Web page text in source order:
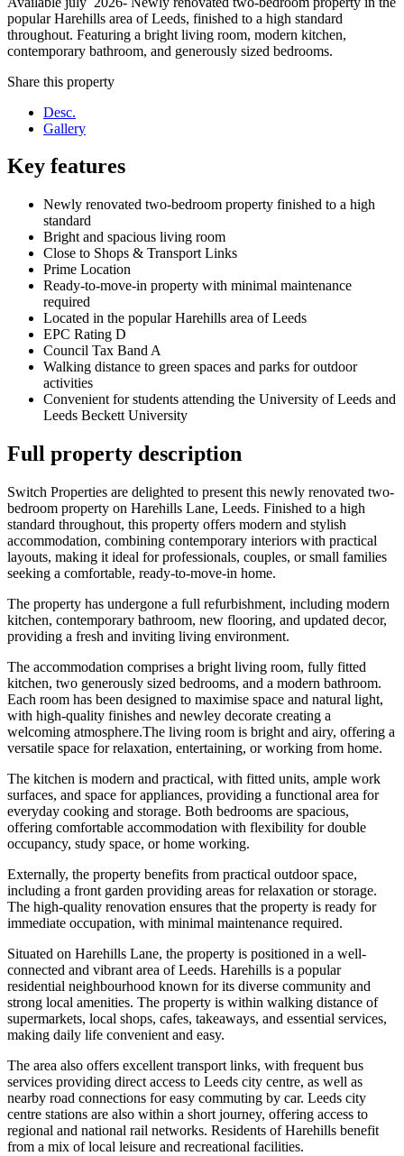
popular Harehills area of Leeds, finished to a high standard
throughout. Featuring a bright living room, modern kitchen,
contemporary bathroom, and generously sized bedrooms.
Share this property
Desc.
Gallery
Key features
Newly renovated two-bedroom property finished to a high
standard
Bright and spacious living room
Close to Shops & Transport Links
Prime Location
Ready-to-move-in property with minimal maintenance
required
Located in the popular Harehills area of Leeds
EPC Rating D
Council Tax Band A
Walking distance to green spaces and parks for outdoor
activities
Convenient for students attending the University of Leeds and
Leeds Beckett University
Full property description
Switch Properties are delighted to present this newly renovated two-
bedroom property on Harehills Lane, Leeds. Finished to a high
standard throughout, this property offers modern and stylish
accommodation, combining contemporary interiors with practical
layouts, making it ideal for professionals, couples, or small families
seeking a comfortable, ready-to-move-in home.
The property has undergone a full refurbishment, including modern
kitchen, contemporary bathroom, new flooring, and updated decor,
providing a fresh and inviting living environment.
The accommodation comprises a bright living room, fully fitted
kitchen, two generously sized bedrooms, and a modern bathroom.
Each room has been designed to maximise space and natural light,
with high-quality finishes and newley decorate creating a
welcoming atmosphere.The living room is bright and airy, offering a
versatile space for relaxation, entertaining, or working from home.
The kitchen is modern and practical, with fitted units, ample work
surfaces, and space for appliances, providing a functional area for
everyday cooking and storage. Both bedrooms are spacious,
offering comfortable accommodation with flexibility for double
occupancy, study space, or home working.
Externally, the property benefits from practical outdoor space,
including a front garden providing areas for relaxation or storage.
The high-quality renovation ensures that the property is ready for
immediate occupation, with minimal maintenance required.
Situated on Harehills Lane, the property is positioned in a well-
connected and vibrant area of Leeds. Harehills is a popular
residential neighbourhood known for its diverse community and
strong local amenities. The property is within walking distance of
supermarkets, local shops, cafes, takeaways, and essential services,
making daily life convenient and easy.
The area also offers excellent transport links, with frequent bus
services providing direct access to Leeds city centre, as well as
nearby road connections for easy commuting by car. Leeds city
centre stations are also within a short journey, offering access to
regional and national rail networks. Residents of Harehills benefit
from a mix of local leisure and recreational facilities.